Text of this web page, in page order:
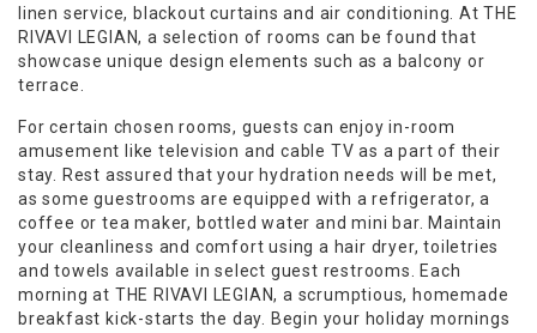
linen service, blackout curtains and air conditioning. At THE
RIVAVI LEGIAN, a selection of rooms can be found that
showcase unique design elements such as a balcony or
terrace.
For certain chosen rooms, guests can enjoy in-room
amusement like television and cable TV as a part of their
stay. Rest assured that your hydration needs will be met,
as some guestrooms are equipped with a refrigerator, a
coffee or tea maker, bottled water and mini bar. Maintain
your cleanliness and comfort using a hair dryer, toiletries
and towels available in select guest restrooms. Each
morning at THE RIVAVI LEGIAN, a scrumptious, homemade
breakfast kick-starts the day. Begin your holiday mornings